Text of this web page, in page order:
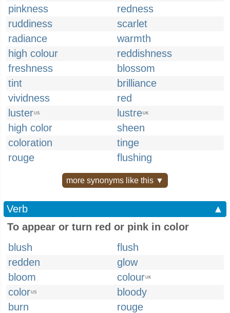
pinkness
redness
ruddiness
scarlet
radiance
warmth
high colour
reddishness
freshness
blossom
tint
brilliance
vividness
red
lusterUS lustreUK
high color
sheen
coloration
tinge
rouge
flushing
more synonyms like this ▼
Verb
▲
To appear or turn red or pink in color
blush
flush
redden
glow
bloom
colourUK
colorUS
bloody
burn
rouge